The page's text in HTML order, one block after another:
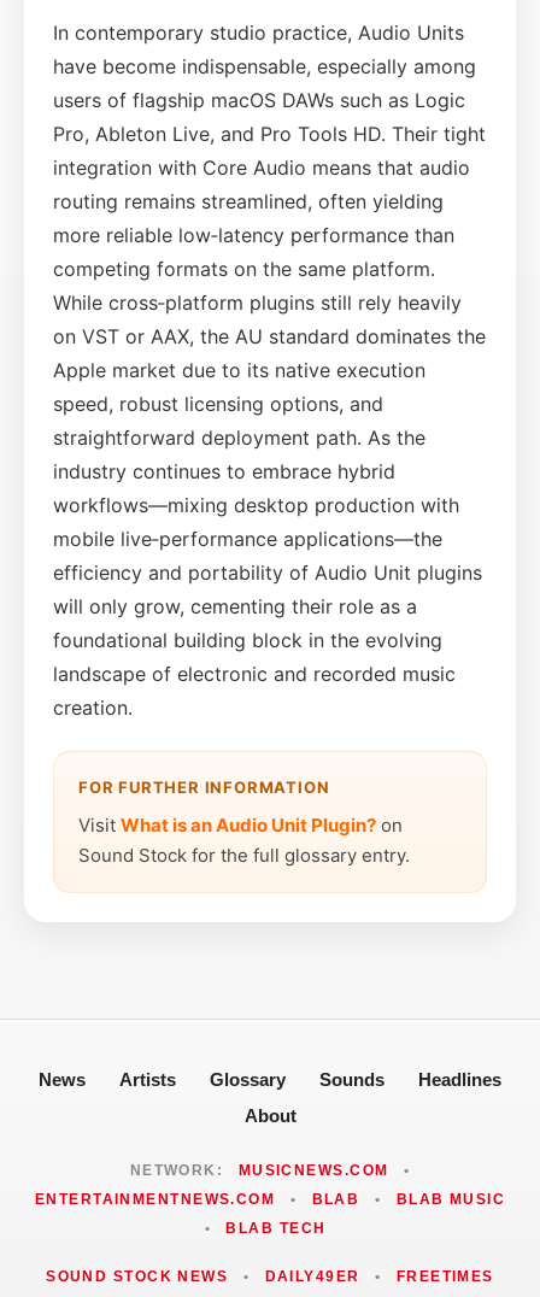
In contemporary studio practice, Audio Units
have become indispensable, especially among
users of flagship macOS DAWs such as Logic
Pro, Ableton Live, and Pro Tools HD. Their tight
integration with Core Audio means that audio
routing remains streamlined, often yielding
more reliable low‑latency performance than
competing formats on the same platform.
While cross‑platform plugins still rely heavily
on VST or AAX, the AU standard dominates the
Apple market due to its native execution
speed, robust licensing options, and
straightforward deployment path. As the
industry continues to embrace hybrid
workflows—mixing desktop production with
mobile live‑performance applications—the
efficiency and portability of Audio Unit plugins
will only grow, cementing their role as a
foundational building block in the evolving
landscape of electronic and recorded music
creation.
FOR FURTHER INFORMATION
Visit What is an Audio Unit Plugin? on
Sound Stock for the full glossary entry.
News Artists Glossary Sounds
Headlines
About
NETWORK: MUSICNEWS.COM
•
ENTERTAINMENTNEWS.COM
• BLAB •
BLAB MUSIC
•
BLAB TECH
SOUND STOCK NEWS • DAILY49ER • FREETIMES